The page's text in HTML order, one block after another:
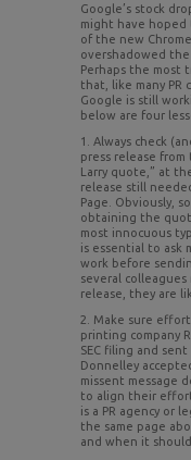
Google’s stock
might have hoped
of the new
overshadowed
Perhaps the most
that, like many PR
Google is still
below are four
1. Always check
press release
Larry quote,” at
release still
Page. Obviously,
obtaining the
most innocuous
is essential to ask
work before
several
release, they are
2. Make sure
printing company
SEC filing and
Donnelley
missent message
to align their
is a PR agency or
the same page
and when it